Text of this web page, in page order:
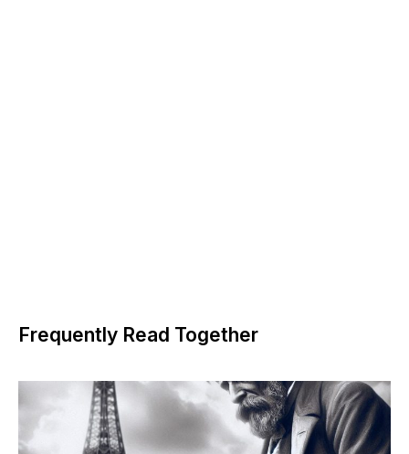
Frequently Read Together